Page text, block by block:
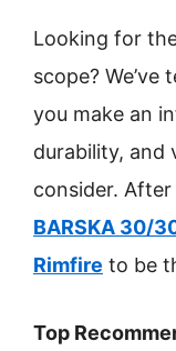
Looking for
scope?
you make an
durability, and
consider.
BARSKA 30/
Rimfire to be
Top